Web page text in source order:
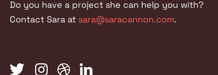
Do you have a project she can help you with?
Contact Sara at sara@saracannon.com.